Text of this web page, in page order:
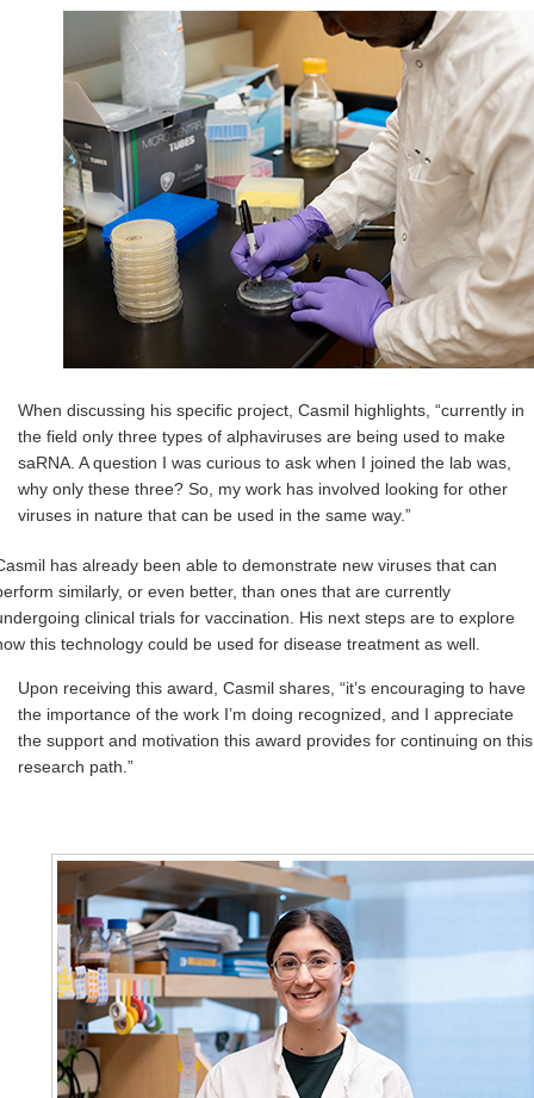
When discussing his specific project, Casmil highlights, “currently in
the field only three types of alphaviruses are being used to make
saRNA. A question I was curious to ask when I joined the lab was,
why only these three? So, my work has involved looking for other
viruses in nature that can be used in the same way.”
has already been able to demonstrate new viruses that can
similarly, or even better, than ones that are currently
clinical trials for vaccination. His next steps are to explore
this technology could be used for disease treatment as well.
Upon receiving this award, Casmil shares, “it’s encouraging to have
the importance of the work I’m doing recognized, and I appreciate
the support and motivation this award provides for continuing on this
research path.”